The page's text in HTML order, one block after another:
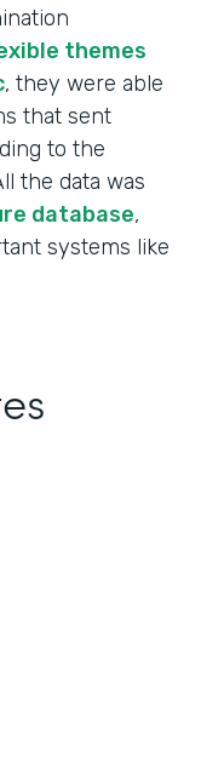
themes
, they were able
that sent
to the
the data was
database,
systems like